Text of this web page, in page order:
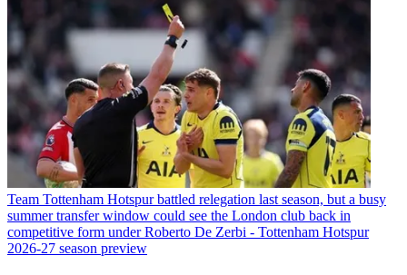
Team Tottenham Hotspur battled relegation last season, but a busy
summer transfer window could see the London club back in
competitive form under Roberto De Zerbi - Tottenham Hotspur
2026-27 season preview